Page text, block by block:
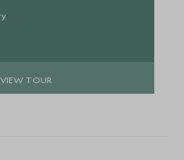
has a brilliant pace and
each corner.
VIEW TOUR